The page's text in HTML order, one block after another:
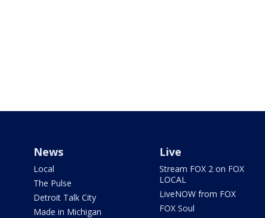
News
Local
The Pulse
Detroit Talk City
Made in Michigan
Live
Stream FOX 2 on FOX
LOCAL
LiveNOW from FOX
FOX Soul